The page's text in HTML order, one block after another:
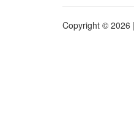
Copyright © 2026 |